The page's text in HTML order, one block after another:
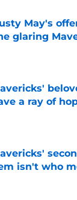
May's
glaring
by on Invalid
a ray of
by on Invalid
isn't who